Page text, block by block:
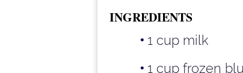
INGREDIENTS
1 cup milk
1 cup frozen